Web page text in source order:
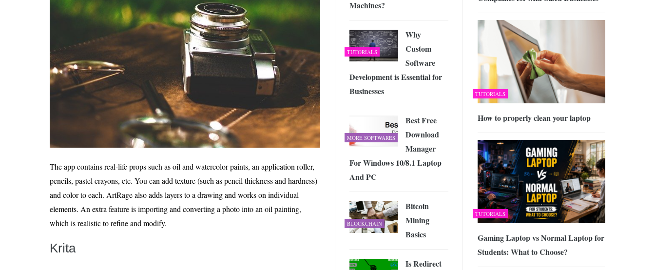
The app contains real-life props such as oil and watercolor paints, an application roller,
pencils, pastel crayons, etc. You can add texture (such as pencil thickness and hardness)
and color to each. ArtRage also adds layers to a drawing and works on individual
elements. An extra feature is importing and converting a photo into an oil painting,
which is realistic to refine and modify.
Krita
TUTORIALS
How to properly clean your laptop
TUTORIALS
Gaming Laptop vs Normal Laptop for
Students: What to Choose?
Machines?
TUTORIALS
Why
Custom
Software
Development is Essential for
Businesses
MORE SOFTWARES
Best Free
Download
Manager
For Windows 10/8.1 Laptop
And PC
BLOCKCHAIN
Bitcoin
Mining
Basics
Is Redirect